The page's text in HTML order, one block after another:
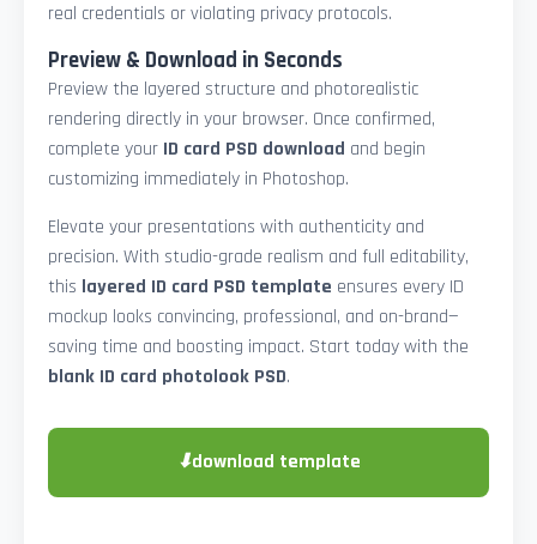
real credentials or violating privacy protocols.
Preview & Download in Seconds
Preview the layered structure and photorealistic
rendering directly in your browser. Once confirmed,
complete your ID card PSD download and begin
customizing immediately in Photoshop.
Elevate your presentations with authenticity and
precision. With studio-grade realism and full editability,
this layered ID card PSD template ensures every ID
mockup looks convincing, professional, and on-brand—
saving time and boosting impact. Start today with the
blank ID card photolook PSD.
⬇download template